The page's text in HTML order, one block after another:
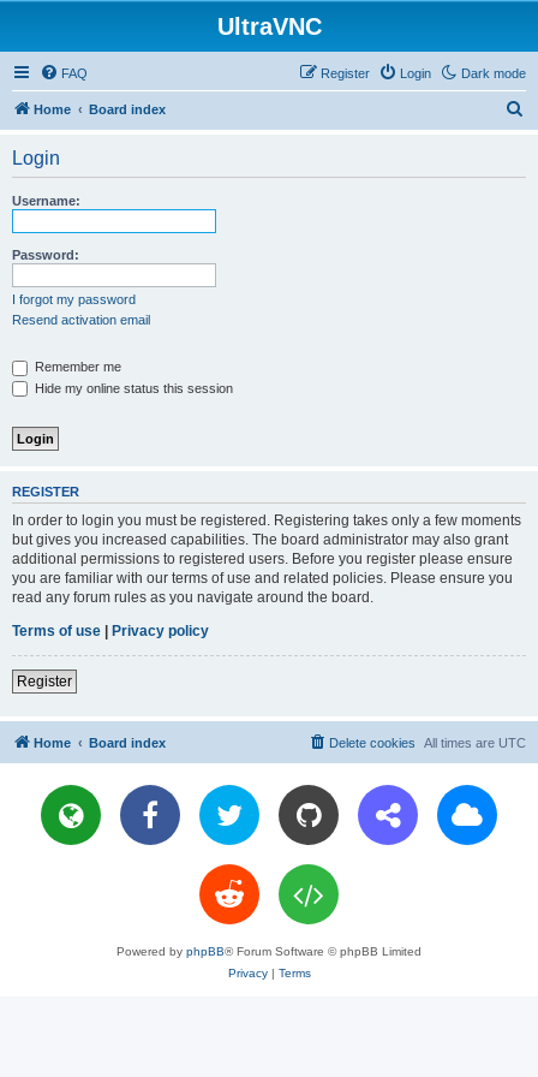
UltraVNC
Dark mode
FAQ Login
Register
Home Board index
Login
Username:
Password:
I forgot my password
Resend activation email
Remember me
Hide my online status this session
REGISTER
In order to login you must be registered. Registering takes only a few moments
but gives you increased capabilities. The board administrator may also grant
additional permissions to registered users. Before you register please ensure
you are familiar with our terms of use and related policies. Please ensure you
read any forum rules as you navigate around the board.
Terms of use | Privacy policy
Register
Home Board index All times are UTC
Delete cookies
Powered by phpBB® Forum Software © phpBB Limited
Privacy| Terms